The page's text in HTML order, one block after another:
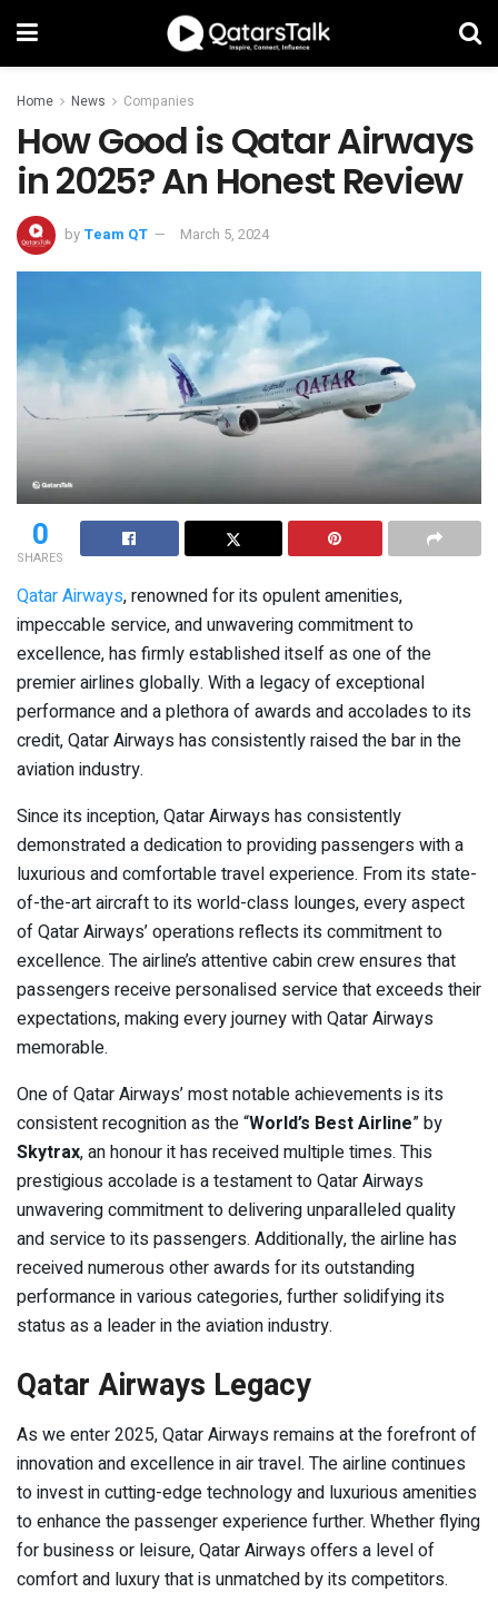
Home News Companies
How Good is Qatar Airways
in 2025? An Honest Review
by Team QT March 5, 2024
0
SHARES
Qatar Airways, renowned for its opulent amenities,
impeccable service, and unwavering commitment to
excellence, has firmly established itself as one of the
premier airlines globally. With a legacy of exceptional
performance and a plethora of awards and accolades to its
credit, Qatar Airways has consistently raised the bar in the
aviation industry.
Since its inception, Qatar Airways has consistently
demonstrated a dedication to providing passengers with a
luxurious and comfortable travel experience. From its state-
of-the-art aircraft to its world-class lounges, every aspect
of Qatar Airways’ operations reflects its commitment to
excellence. The airline’s attentive cabin crew ensures that
passengers receive personalised service that exceeds their
expectations, making every journey with Qatar Airways
memorable.
One of Qatar Airways’ most notable achievements is its
consistent recognition as the “World’s Best Airline” by
Skytrax, an honour it has received multiple times. This
prestigious accolade is a testament to Qatar Airways
unwavering commitment to delivering unparalleled quality
and service to its passengers. Additionally, the airline has
received numerous other awards for its outstanding
performance in various categories, further solidifying its
status as a leader in the aviation industry.
Qatar Airways Legacy
As we enter 2025, Qatar Airways remains at the forefront of
innovation and excellence in air travel. The airline continues
to invest in cutting-edge technology and luxurious amenities
to enhance the passenger experience further. Whether flying
for business or leisure, Qatar Airways offers a level of
comfort and luxury that is unmatched by its competitors.